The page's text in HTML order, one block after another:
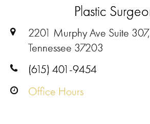
Plastic
2201 Murphy Ave Suite
Tennessee 37203
(615) 401-9454
Office Hours